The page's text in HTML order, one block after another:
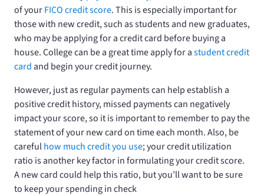
of yourFICO credit score. This is especially important for
those with new credit, such as students and new graduates,
who may be applying for a credit card before buying a
house. College can be a great time apply for astudent credit
card and begin your credit journey.
However, just as regular payments can help establish a
positive credit history, missed payments can negatively
impact your score, so it is important to remember to pay the
statement of your new card on time each month. Also, be
carefulhow much credit you use; your credit utilization
ratio is another key factor in formulating your credit score.
A new card could help this ratio, but you’ll want to be sure
to keep your spending in check